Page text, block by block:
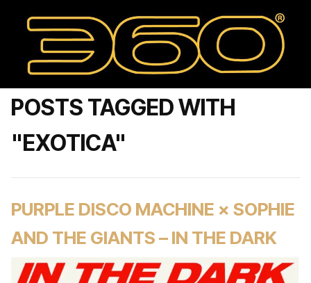
POSTS TAGGED WITH
"EXOTICA"
PURPLE DISCO MACHINE × SOPHIE
AND THE GIANTS – IN THE DARK